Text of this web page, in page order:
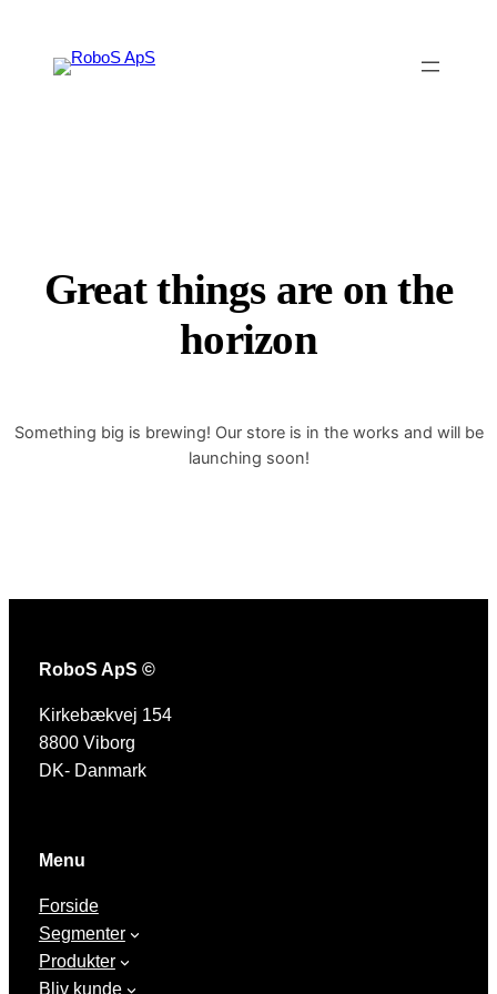
Great things are on the
horizon
Something big is brewing! Our store is in the works and will be
launching soon!
RoboS ApS ©
Kirkebækvej 154
8800 Viborg
DK- Danmark
Menu
Forside
Segmenter
Produkter
Bliv kunde